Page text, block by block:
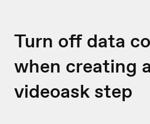
Turn off data
when creating
videoask step